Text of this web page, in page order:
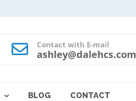
Contact with E-mail
ashley@dalehcs.com
BLOG CONTACT